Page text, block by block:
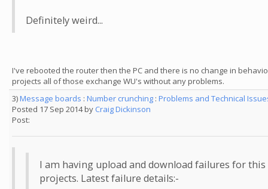
Definitely weird...
I've rebooted the router then the PC and there is no change in
projects all of those exchange WU's without any problems.
3)Message boards : Number crunching : Problems and Technical
Posted 17 Sep 2014 by Craig Dickinson
Post:
I am having upload and download failures for
projects. Latest failure details:-